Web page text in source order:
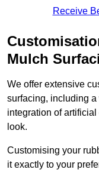
Receive
Mulch
We offer extensive
surfacing, including
integration of
look.
Customising your
it exactly to your